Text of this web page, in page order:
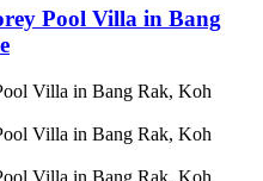
Pool Villa in Bang